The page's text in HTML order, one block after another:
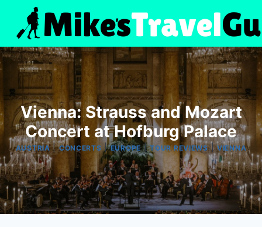
content
Vienna: Strauss and Mozart
Concert at Hofburg Palace
AUSTRIA|CONCERTS |EUROPE|TOUR REVIEWS|VIENNA